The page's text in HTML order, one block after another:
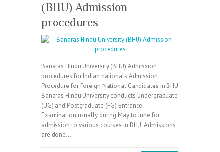
(BHU) Admission
procedures
Banaras Hindu University (BHU) Admission
procedures for Indian nationals Admission
Procedure for Foreign National Candidates in BHU
Banaras Hindu University conducts Undergraduate
(UG) and Postgraduate (PG) Entrance
Examination usually during May to June for
admission to various courses in BHU. Admissions
are done…